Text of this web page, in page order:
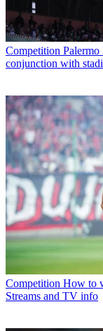
Competition
conjunction with
Competition How to
Streams and TV info